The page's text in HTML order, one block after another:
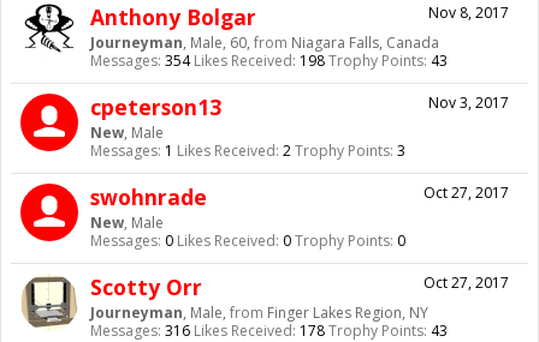
Nov 8, 2017
Anthony Bolgar
Journeyman, Male, 60, from Niagara Falls, Canada
Messages: 354 Likes Received: 198Trophy Points: 43
Nov 3, 2017
cpeterson13
New, Male
Messages: 1 Likes Received: 2Trophy Points: 3
Oct 27, 2017
swohnrade
New, Male
Messages: 0 Likes Received: 0Trophy Points: 0
Oct 27, 2017
Scotty Orr
Journeyman, Male, from Finger Lakes Region, NY
Messages: 316 Likes Received: 178Trophy Points: 43